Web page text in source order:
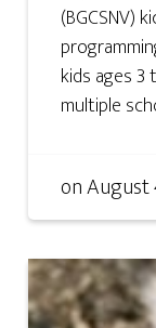
(BGCSNV)
kids ages 3
multiple
onAugust